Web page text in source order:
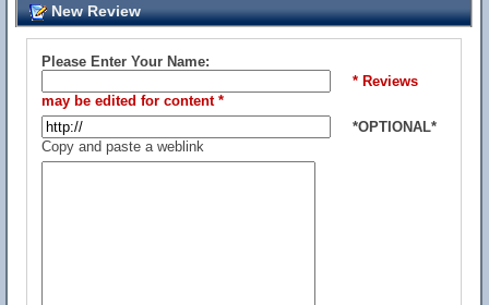
New Review
Please Enter Your Name:
* Reviews
may be edited for content *
*OPTIONAL*
Copy and paste a weblink